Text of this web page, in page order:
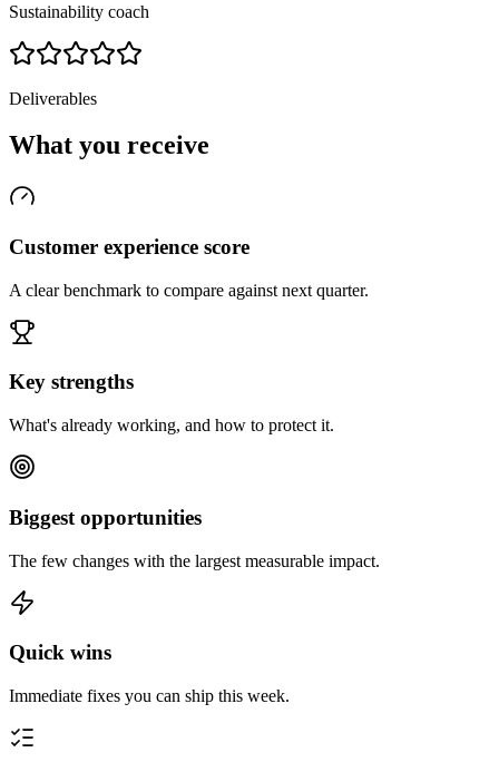
Sustainability coach
Deliverables
What you receive
Customer experience score
A clear benchmark to compare against next quarter.
Key strengths
What's already working, and how to protect it.
Biggest opportunities
The few changes with the largest measurable impact.
Quick wins
Immediate fixes you can ship this week.